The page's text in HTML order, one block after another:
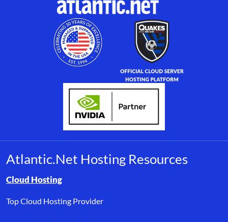
Atlantic.Net Hosting Resources
Browse resource links by topic, including cloud hosting,
Cloud Hosting
Top Cloud Hosting Provider